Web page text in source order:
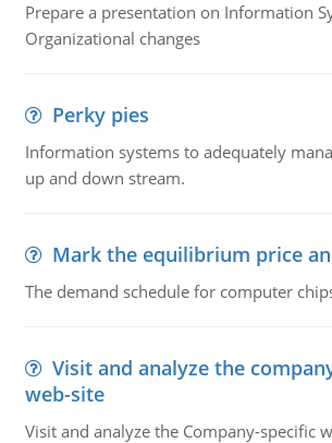
Prepare a presentation on Information
Organizational changes
Perky pies
Information systems to adequately
up and down stream.
Mark the equilibrium price
The demand schedule for computer
Visit and analyze the
web-site
Visit and analyze the Company-specific